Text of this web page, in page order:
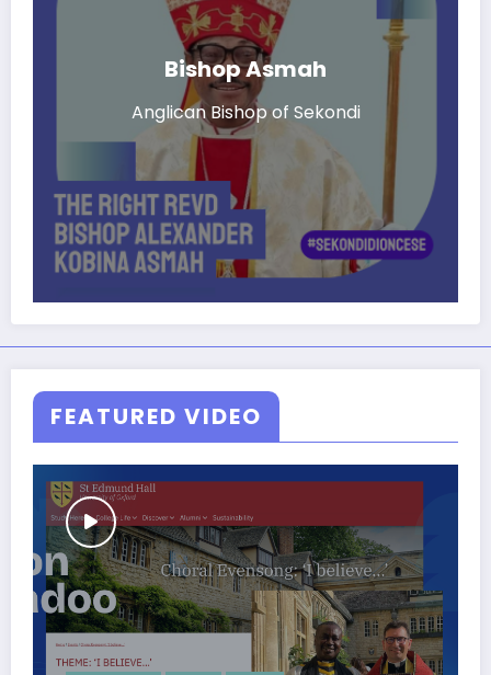
Bishop Asmah
Anglican Bishop of Sekondi
FEATURED VIDEO